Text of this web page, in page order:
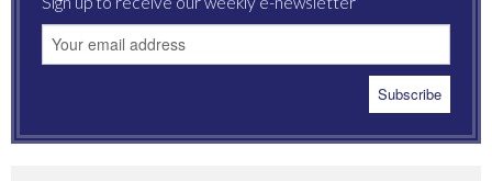
MOST READ